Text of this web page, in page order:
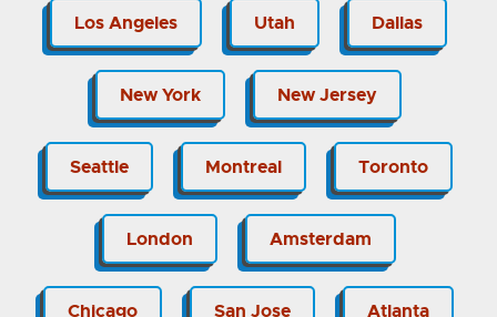
Los Angeles Utah Dallas
New York New Jersey
Seattle Montreal Toronto
London Amsterdam
Chicago San Jose Atlanta